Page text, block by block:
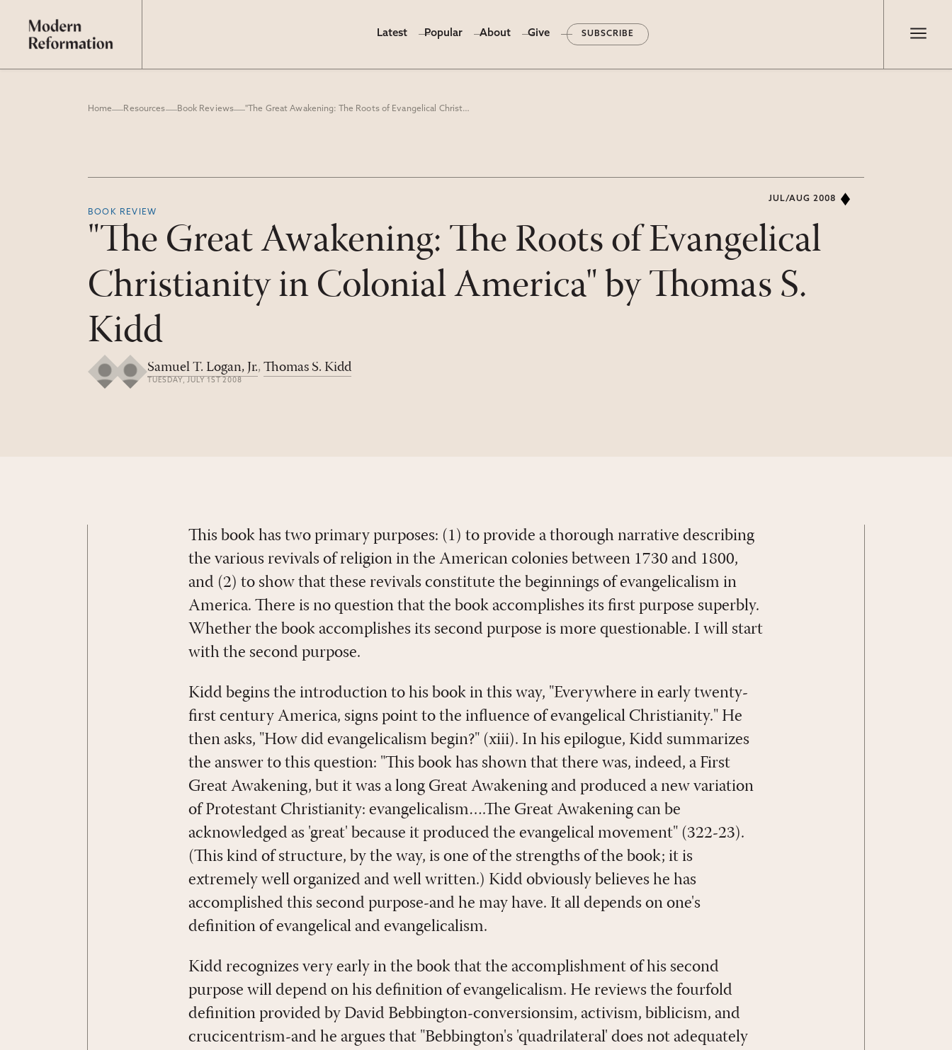
Latest Popular About Give SUBSCRIBE
Home Resources Book Reviews "The Great Awakening: The Roots of Evangelical Christianity in Colonial America" by Thomas S. Kidd
BOOK REVIEW
"The Great Awakening: The Roots of Evangelical
Christianity in Colonial America" by Thomas S.
Kidd
Samuel T. Logan, Jr., Thomas S. Kidd
TUESDAY, JULY 1ST 2008
JUL/AUG 2008
This book has two primary purposes: (1) to provide a thorough narrative describing
the various revivals of religion in the American colonies between 1730 and 1800,
and (2) to show that these revivals constitute the beginnings of evangelicalism in
America. There is no question that the book accomplishes its first purpose superbly.
Whether the book accomplishes its second purpose is more questionable. I will start
with the second purpose.
Kidd begins the introduction to his book in this way, "Everywhere in early twenty-
first century America, signs point to the influence of evangelical Christianity." He
then asks, "How did evangelicalism begin?" (xiii). In his epilogue, Kidd summarizes
the answer to this question: "This book has shown that there was, indeed, a First
Great Awakening, but it was a long Great Awakening and produced a new variation
of Protestant Christianity: evangelicalism….The Great Awakening can be
acknowledged as 'great' because it produced the evangelical movement" (322-23).
(This kind of structure, by the way, is one of the strengths of the book; it is
extremely well organized and well written.) Kidd obviously believes he has
accomplished this second purpose-and he may have. It all depends on one's
definition of evangelical and evangelicalism.
Kidd recognizes very early in the book that the accomplishment of his second
purpose will depend on his definition of evangelicalism. He reviews the fourfold
definition provided by David Bebbington-conversionsim, activism, biblicism, and
crucicentrism-and he argues that "Bebbington's 'quadrilateral' does not adequately